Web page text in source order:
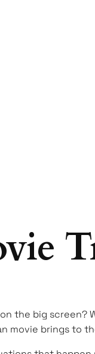
big screen?
movie brings to